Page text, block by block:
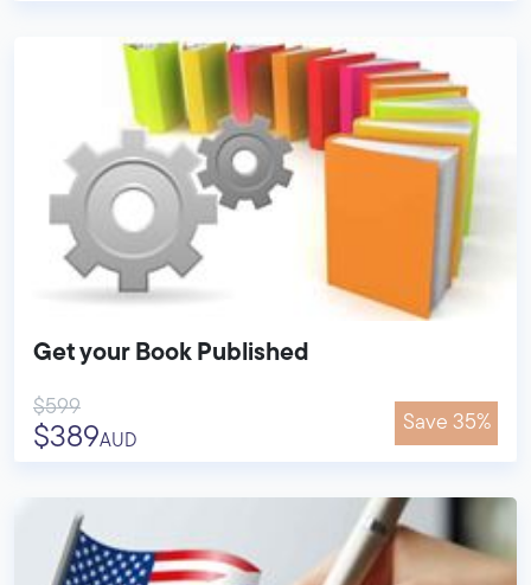
Get your Book Published
$599
$389AUD
Save 35%